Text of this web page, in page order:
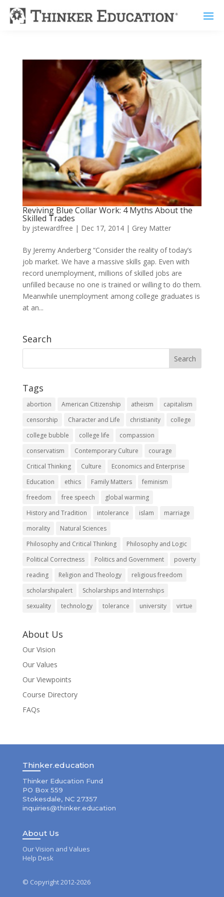
Reviving Blue Collar Work: 4 Myths About the
Skilled Trades
by jstewardfree | Dec 17, 2014| Grey Matter
By Jeremy Anderberg “Consider the reality of today’s
job market. We have a massive skills gap. Even with
record unemployment, millions of skilled jobs are
unfilled because no one is trained or willing to do them.
Meanwhile unemployment among college graduates is
at an...
Search
Tags
abortion American Citizenship atheism
capitalism
censorship
Character and Life christianity
college
college bubble
college life
compassion
conservatism
Contemporary Culture
courage
Critical Thinking
Culture
Economics and Enterprise
Education
ethics Family Matters
feminism
freedom
free speech
global warming
History and Tradition
intolerance islam
marriage
morality
Natural Sciences
Philosophy and Critical Thinking
Philosophy and Logic
Political Correctness
Politics and Government
poverty
reading
Religion and Theology
religious freedom
scholarshipalert
Scholarships and Internships
sexuality
technology tolerance university virtue
About Us
Our Vision
Our Values
Our Viewpoints
Course Directory
FAQs
Thinker.education
Thinker Education Fund
PO Box 559
Stokesdale, NC 27357
inquiries@thinker.education
About Us
Our Vision and Values
Help Desk
© Copyright 2012-2026